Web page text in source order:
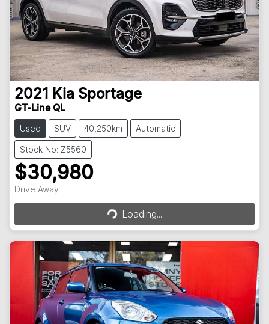
2021 Kia Sportage
GT-Line QL
Used SUV 40,250km Automatic
Stock No: Z5560
$30,980
Drive Away Loading...Loading...